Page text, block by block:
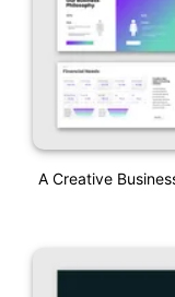
A Creative